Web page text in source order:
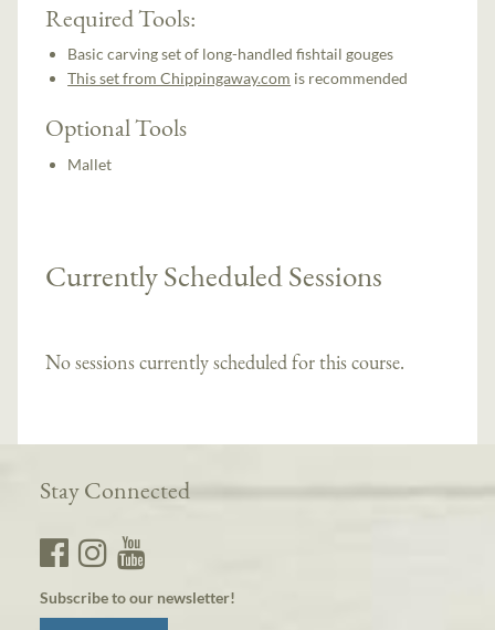
Required Tools:
Basic carving set of long-handled fishtail gouges
This set from Chippingaway.com is recommended
Optional Tools
Mallet
Currently Scheduled Sessions
No sessions currently scheduled for this course.
Stay Connected
Subscribe to our newsletter!